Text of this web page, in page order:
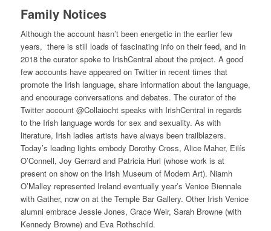
Family Notices
Although the account hasn’t been energetic in the earlier few
years, there is still loads of fascinating info on their feed, and in
2018 the curator spoke to IrishCentral about the project. A good
few accounts have appeared on Twitter in recent times that
promote the Irish language, share information about the language,
and encourage conversations and debates. The curator of the
Twitter account @Collaiocht speaks with IrishCentral in regards
to the Irish language words for sex and sexuality. As with
literature, Irish ladies artists have always been trailblazers.
Today’s leading lights embody Dorothy Cross, Alice Maher, Eilís
O’Connell, Joy Gerrard and Patricia Hurl (whose work is at
present on show on the Irish Museum of Modern Art). Niamh
O’Malley represented Ireland eventually year’s Venice Biennale
with Gather, now on at the Temple Bar Gallery. Other Irish Venice
alumni embrace Jessie Jones, Grace Weir, Sarah Browne (with
Kennedy Browne) and Eva Rothschild.